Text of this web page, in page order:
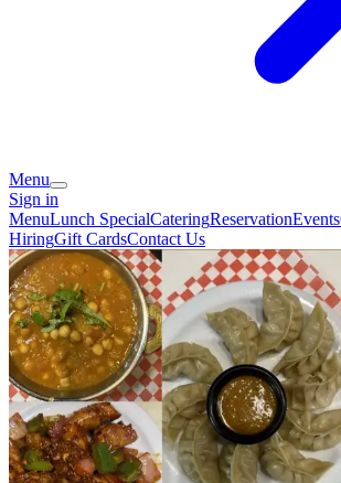
Menu
Sign in
MenuLunch SpecialCateringReservationEvents
HiringGift CardsContact Us